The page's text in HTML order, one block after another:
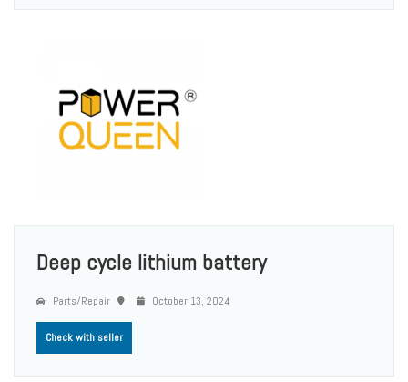
Deep cycle lithium battery
Parts/Repair October 13, 2024
Check with seller